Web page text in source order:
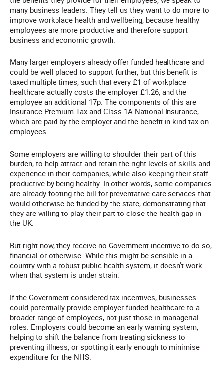
many business leaders. They tell us they want to do more to
improve workplace health and wellbeing, because healthy
employees are more productive and therefore support
business and economic growth.
Many larger employers already offer funded healthcare and
could be well placed to support further, but this benefit is
taxed multiple times, such that every £1 of workplace
healthcare actually costs the employer £1.26, and the
employee an additional 17p. The components of this are
Insurance Premium Tax and Class 1A National Insurance,
which are paid by the employer and the benefit-in-kind tax on
employees.
Some employers are willing to shoulder their part of this
burden, to help attract and retain the right levels of skills and
experience in their companies, while also keeping their staff
productive by being healthy. In other words, some companies
are already footing the bill for preventative care services that
would otherwise be funded by the state, demonstrating that
they are willing to play their part to close the health gap in
the UK.
But right now, they receive no Government incentive to do so,
financial or otherwise. While this might be sensible in a
country with a robust public health system, it doesn't work
when that system is under strain.
If the Government considered tax incentives, businesses
could potentially provide employer-funded healthcare to a
broader range of employees, not just those in managerial
roles. Employers could become an early warning system,
helping to shift the balance from treating sickness to
preventing illness, or spotting it early enough to minimise
expenditure for the NHS.